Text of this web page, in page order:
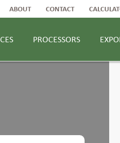
ABOUT CONTACT
PROCESSORS